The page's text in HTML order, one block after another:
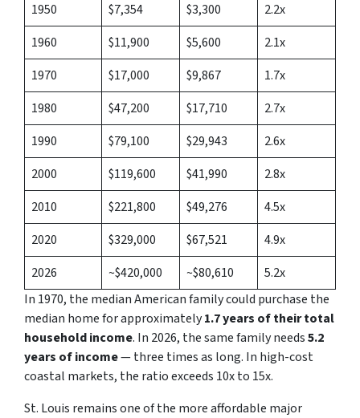
1950
$7,354 $3,300
2.2x
1960
$11,900 $5,600
2.1x
1970
$17,000 $9,867
1.7x
1980
$47,200 $17,710
2.7x
1990
$79,100 $29,943
2.6x
2000
$119,600 $41,990
2.8x
2010
$221,800 $49,276
4.5x
2020
$329,000 $67,521
4.9x
2026
~$420,000 ~$80,610
5.2x
In 1970, the median American family could purchase the
median home for approximately1.7 years of their total
household income. In 2026, the same family needs5.2
years of income— three times as long. In high-cost
coastal markets, the ratio exceeds 10x to 15x.
St. Louis remains one of the more affordable major